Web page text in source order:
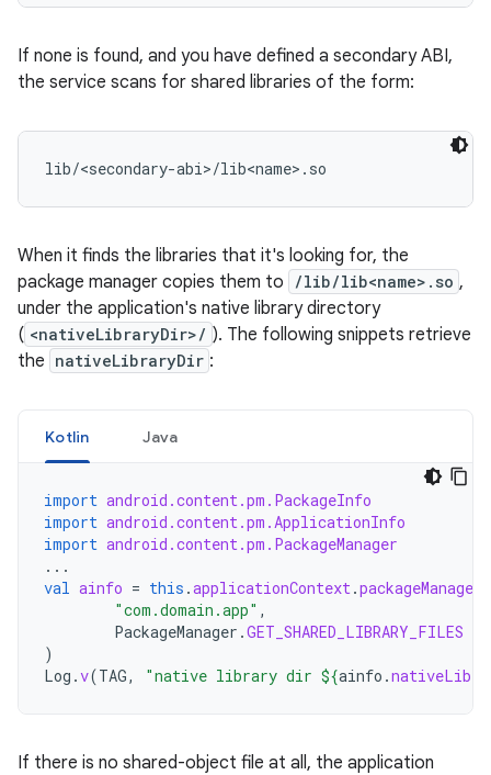
If none is found, and you have defined a secondary ABI,
the service scans for shared libraries of the form:
When it finds the libraries that it's looking for, the
package manager copies them to
/lib/lib<name>.so ,
under the application's native library directory
( <nativeLibraryDir>/ ). The following snippets retrieve
the nativeLibraryDir :
Kotlin Java
import android.content.pm.PackageInfo
import android.content.pm.ApplicationInfo
import android.content.pm.PackageManager
...
val ainfo = this .applicationContext.packageManager
"com.domain.app" ,
PackageManager .GET_SHARED_LIBRARY_FILES
)
Log .v(TAG, "native library dir ${ainfo .
If there is no shared-object file at all, the application